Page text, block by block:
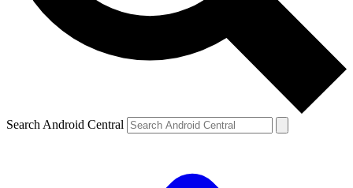
Search Android Central